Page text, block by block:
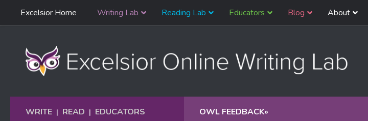
Skip to content
Navigation
Excelsior Home Writing Lab Reading Lab Educators Blog About
OWL FEEDBACK»
WRITE | READ | EDUCATORS